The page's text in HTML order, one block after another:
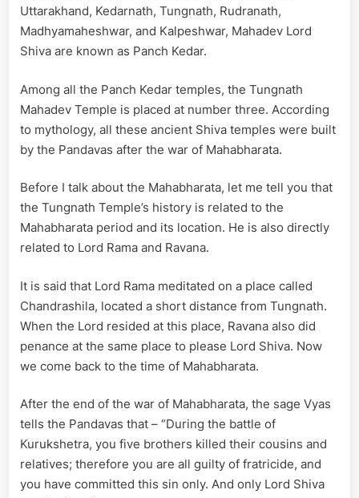
Uttarakhand, Kedarnath, Tungnath, Rudranath,
Madhyamaheshwar, and Kalpeshwar, Mahadev Lord
Shiva are known as Panch Kedar.
Among all the Panch Kedar temples, the Tungnath
Mahadev Temple is placed at number three. According
to mythology, all these ancient Shiva temples were built
by the Pandavas after the war of Mahabharata.
Before I talk about the Mahabharata, let me tell you that
the Tungnath Temple’s history is related to the
Mahabharata period and its location. He is also directly
related to Lord Rama and Ravana.
It is said that Lord Rama meditated on a place called
Chandrashila, located a short distance from Tungnath.
When the Lord resided at this place, Ravana also did
penance at the same place to please Lord Shiva. Now
we come back to the time of Mahabharata.
After the end of the war of Mahabharata, the sage Vyas
tells the Pandavas that – “During the battle of
Kurukshetra, you five brothers killed their cousins ​​and
relatives; therefore you are all guilty of fratricide, and
you have committed this sin only. And only Lord Shiva